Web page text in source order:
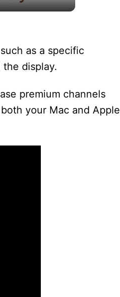
as a specific
display.
premium channels
your Mac and Apple